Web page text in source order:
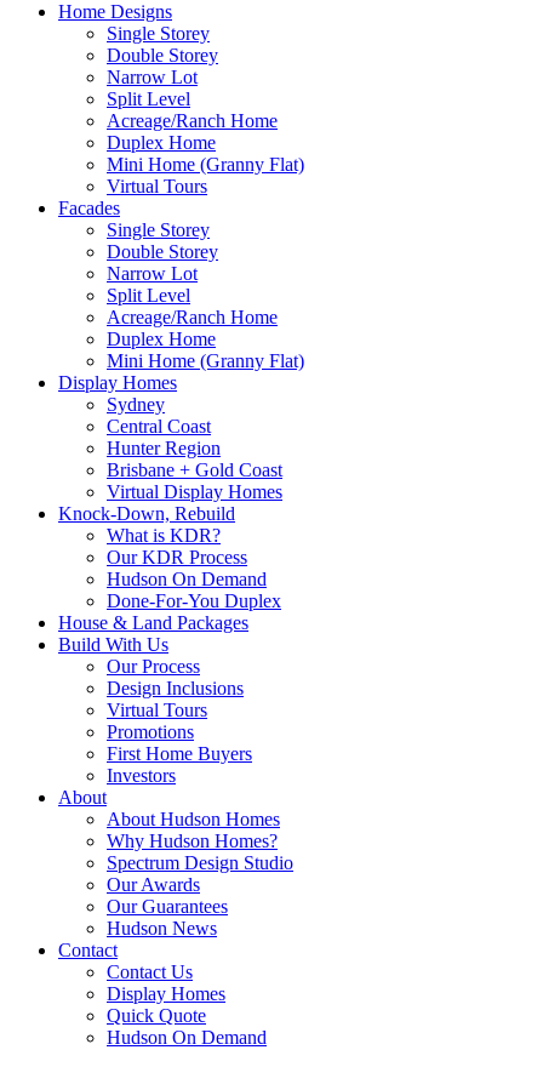
Home Designs
Single Storey
Double Storey
Narrow Lot
Split Level
Acreage/Ranch Home
Duplex Home
Mini Home (Granny Flat)
Virtual Tours
Facades
Single Storey
Double Storey
Narrow Lot
Split Level
Acreage/Ranch Home
Duplex Home
Mini Home (Granny Flat)
Display Homes
Sydney
Central Coast
Hunter Region
Brisbane + Gold Coast
Virtual Display Homes
Knock-Down, Rebuild
What is KDR?
Our KDR Process
Hudson On Demand
Done-For-You Duplex
House & Land Packages
Build With Us
Our Process
Design Inclusions
Virtual Tours
Promotions
First Home Buyers
Investors
About
About Hudson Homes
Why Hudson Homes?
Spectrum Design Studio
Our Awards
Our Guarantees
Hudson News
Contact
Contact Us
Display Homes
Quick Quote
Hudson On Demand